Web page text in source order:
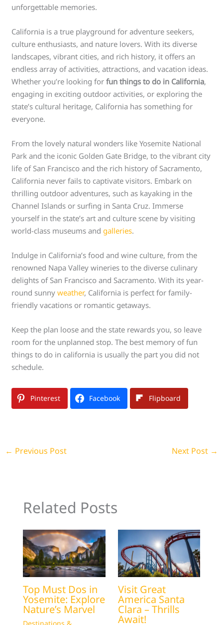
unforgettable memories.
California is a true playground for adventure seekers,
culture enthusiasts, and nature lovers. With its diverse
landscapes, vibrant cities, and rich history, it offers an
endless array of activities, attractions, and vacation ideas.
Whether you’re looking forfun things to do in California,
engaging in exciting outdoor activities, or exploring the
state’s cultural heritage, California has something for
everyone.
From the lovely natural wonders like Yosemite National
Park and the iconic Golden Gate Bridge, to the vibrant city
life of San Francisco and the rich history of Sacramento,
California never fails to captivate visitors. Embark on
thrilling outdoor adventures, such as kayaking in the
Channel Islands or surfing in Santa Cruz. Immerse
yourself in the state’s art and culture scene by visiting
world-class museums andgalleries.
Indulge in California’s food and wine culture, from the
renowned Napa Valley wineries to the diverse culinary
delights of San Francisco and Sacramento. With its year-
round sunnyweather, California is perfect for family-
friendly vacations or romantic getaways.
Keep the plan loose and the state rewards you, so leave
room for the unplanned stop. The best memory of fun
things to do in california is usually the part you did not
schedule.
Pinterest Facebook Flipboard
← Previous Post Next Post →
Related Posts
Top Must Dos in
Yosemite: Explore
Nature’s Marvel
Destinations &
Visit Great
America Santa
Clara – Thrills
Await!